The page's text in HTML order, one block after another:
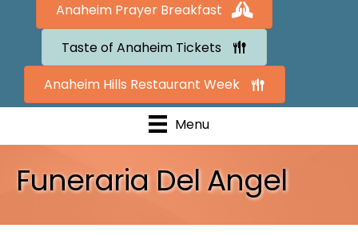
Anaheim Prayer Breakfast
Taste of Anaheim Tickets
Anaheim Hills Restaurant Week
Menu
Funeraria Del Angel